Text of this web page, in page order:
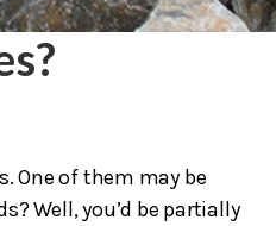
One of them may be
Well, you’d be partially